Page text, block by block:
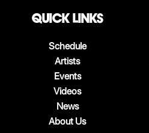
QUICK LINKS
Schedule
Artists
Events
Videos
News
About Us